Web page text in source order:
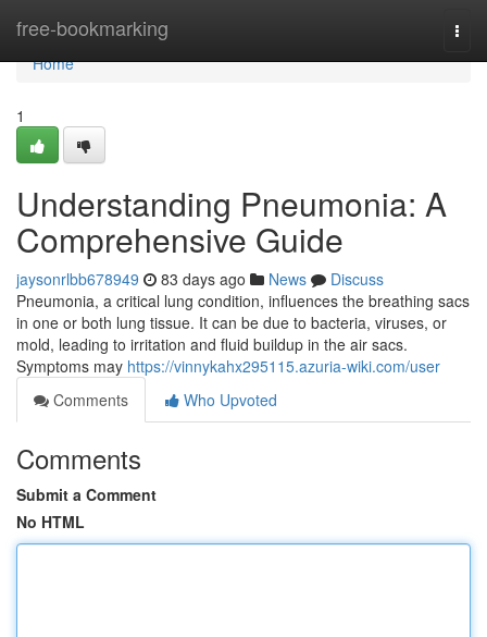
free-bookmarking
Home
Home
1
Understanding Pneumonia: A
Comprehensive Guide
jaysonrlbb678949 83 days ago News
Discuss
Pneumonia, a critical lung condition, influences the breathing sacs
in one or both lung tissue. It can be due to bacteria, viruses, or
mold, leading to irritation and fluid buildup in the air sacs.
Symptoms may https://vinnykahx295115.azuria-wiki.com/user
Comments
Who Upvoted
Comments
Submit a Comment
No HTML